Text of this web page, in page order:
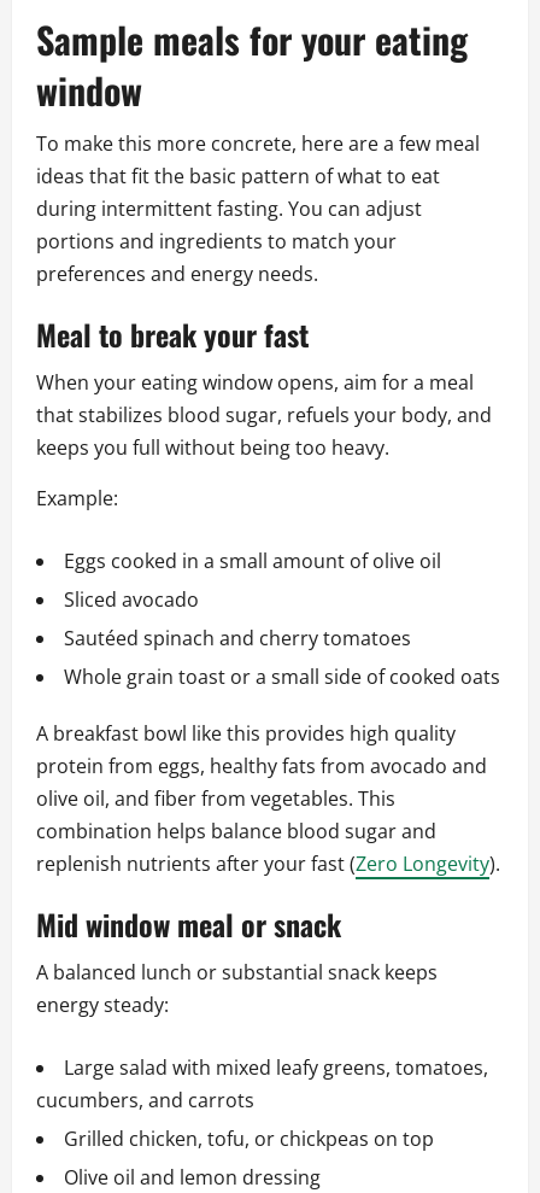
Sample meals for your eating
window
To make this more concrete, here are a few meal
ideas that fit the basic pattern of what to eat
during intermittent fasting. You can adjust
portions and ingredients to match your
preferences and energy needs.
Meal to break your fast
When your eating window opens, aim for a meal
that stabilizes blood sugar, refuels your body, and
keeps you full without being too heavy.
Example:
Eggs cooked in a small amount of olive oil
Sliced avocado
Sautéed spinach and cherry tomatoes
Whole grain toast or a small side of cooked oats
A breakfast bowl like this provides high quality
protein from eggs, healthy fats from avocado and
olive oil, and fiber from vegetables. This
combination helps balance blood sugar and
replenish nutrients after your fast (Zero Longevity).
Mid window meal or snack
A balanced lunch or substantial snack keeps
energy steady:
Large salad with mixed leafy greens, tomatoes,
cucumbers, and carrots
Grilled chicken, tofu, or chickpeas on top
Olive oil and lemon dressing